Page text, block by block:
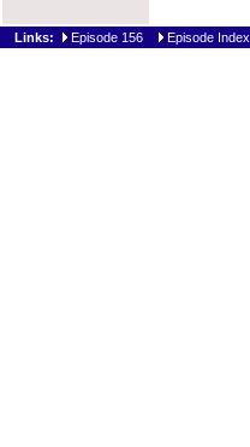
Links: Episode 156 Episode Index